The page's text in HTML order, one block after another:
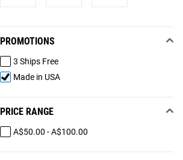
PROMOTIONS
3 Ships Free
Made in USA
PRICE RANGE
A$50.00 - A$100.00